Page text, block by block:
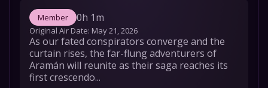
Member 0h 1m
Original Air Date: May 21, 2026
As our fated conspirators converge and the
curtain rises, the far-flung adventurers of
Aramán will reunite as their saga reaches its
first crescendo...